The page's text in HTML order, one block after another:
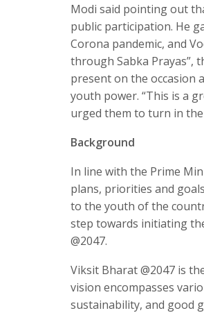
Modi said pointing out
public participation. He
Corona pandemic, and
through Sabka Prayas”,
present on the occasion
youth power. “This is a
urged them to turn in
Background
In line with the Prime
plans, priorities and
to the youth of the
step towards initiating
@2047.
Viksit Bharat @2047 is
vision encompasses
sustainability, and good